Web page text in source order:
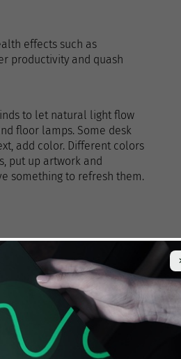
effects such as
productivity and quash
to let natural light flow
floor lamps. Some desk
add color. Different colors
put up artwork and
something to refresh them.
to do their jobs, leaving
items and
work. It’s no wonder
productivity.
office update, you can
only will this reduce